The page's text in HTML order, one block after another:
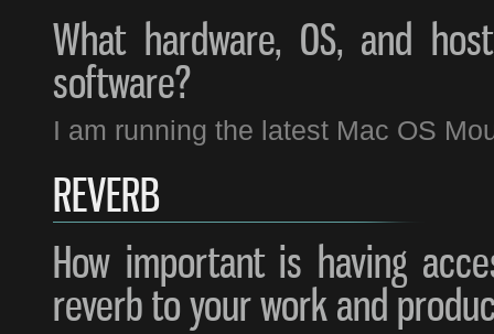
What hardware, OS, and
software?
I am running the latest Mac OS
REVERB
How important is having
reverb to your work and